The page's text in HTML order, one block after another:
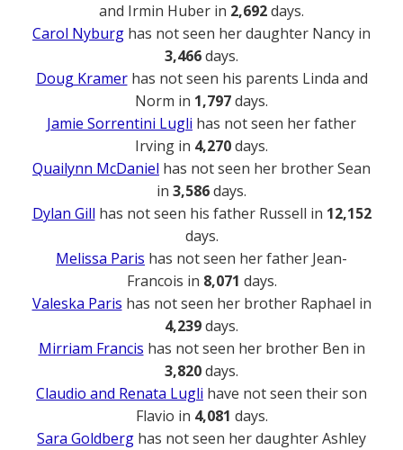
and Irmin Huber in 2,692days.
Carol Nyburg has not seen her daughter Nancy in
3,466days.
Doug Kramerhas not seen his parents Linda and
Norm in 1,797days.
Jamie Sorrentini Lugli has not seen her father
Irving in 4,270days.
Quailynn McDaniel has not seen her brother Sean
in 3,586days.
Dylan Gill has not seen his father Russell in 12,152
days.
Melissa Paris has not seen her father Jean-
Francois in 8,071 days.
Valeska Paris has not seen her brother Raphael in
4,239days.
Mirriam Francis has not seen her brother Ben in
3,820days.
Claudio and Renata Lugli have not seen their son
Flavio in 4,081 days.
Sara Goldberg has not seen her daughter Ashley